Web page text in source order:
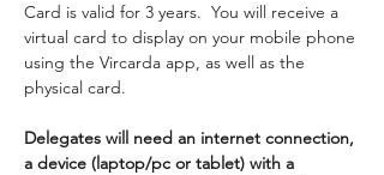
Card is valid for 3 years.  You will receive a
virtual card to display on your mobile phone
using the Vircarda app, as well as the
physical card.
Delegates will need an internet connection,
a device (laptop/pc or tablet) with a